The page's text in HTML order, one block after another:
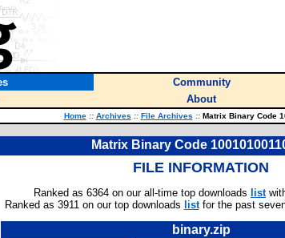
Community
About
Home :: Archives :: File Archives ::Matrix Binary Code
Matrix Binary Code
FILE INFORMATION
Ranked as 6364 on our all-time top downloads list
Ranked as 3911 on our top downloads listfor the past
binary.zip